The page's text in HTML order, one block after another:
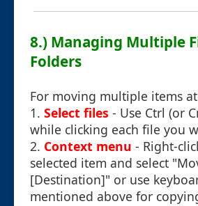
8.) Managing Multiple
Folders
For moving multiple items
1. Select files - Use Ctrl (or
while clicking each file you
2. Context menu - Right-
selected item and select
[Destination]" or use
mentioned above for